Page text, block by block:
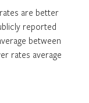
are better
reported
between
rates average